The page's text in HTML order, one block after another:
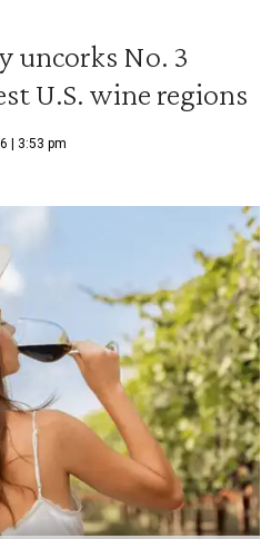
uncorks No. 3
U.S. wine regions
| 3:53 pm